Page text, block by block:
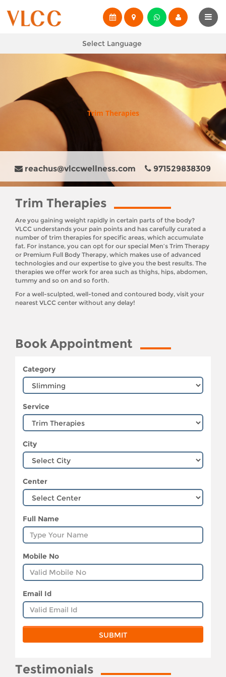
Select Language
Trim Therapies
reachus@vlccwellness.com 971529838309
Trim Therapies
Are you gaining weight rapidly in certain parts of the body?
VLCC understands your pain points and has carefully curated a
number of trim therapies for specific areas, which accumulate
fat. For instance, you can opt for our special Men’s Trim Therapy
or Premium Full Body Therapy, which makes use of advanced
technologies and our expertise to give you the best results. The
therapies we offer work for area such as thighs, hips, abdomen,
tummy and so on and so forth.
For a well-sculpted, well-toned and contoured body, visit your
nearest VLCC center without any delay!
Book Appointment
Category
Service
City
Center
Full Name
Mobile No
Email Id
Testimonials